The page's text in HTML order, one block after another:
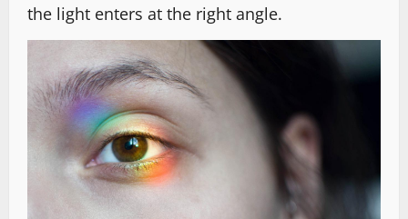
the light enters at the right angle.